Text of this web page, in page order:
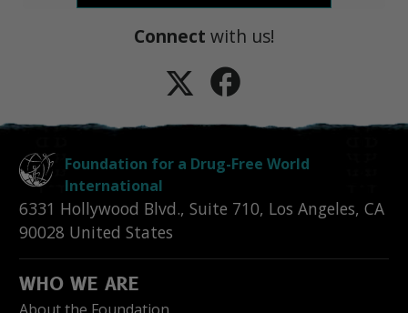
Connect with us!
Foundation for a Drug-Free World
International
6331 Hollywood Blvd., Suite 710, Los Angeles, CA
90028 United States
WHO WE ARE